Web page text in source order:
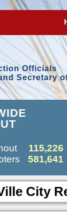
Officials
Secretary
115,226
581,641
City